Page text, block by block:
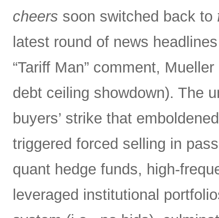
cheers soon switched back to
latest round of news
“Tariff Man” comment,
debt ceiling showdown). The
buyers’ strike that
triggered forced selling in
quant hedge funds, high-
leveraged institutional